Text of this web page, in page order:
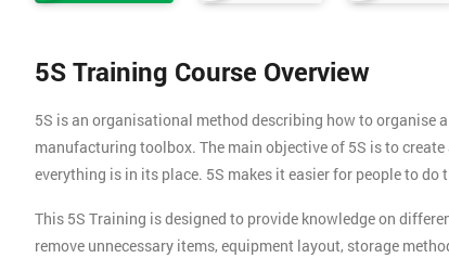
5S Training Course Overview
5S is an organisational method describing how to organise
manufacturing toolbox. The main objective of 5S is to
everything is in its place. 5S makes it easier for people to
This 5S Training is designed to provide knowledge on
remove unnecessary items, equipment layout, storage